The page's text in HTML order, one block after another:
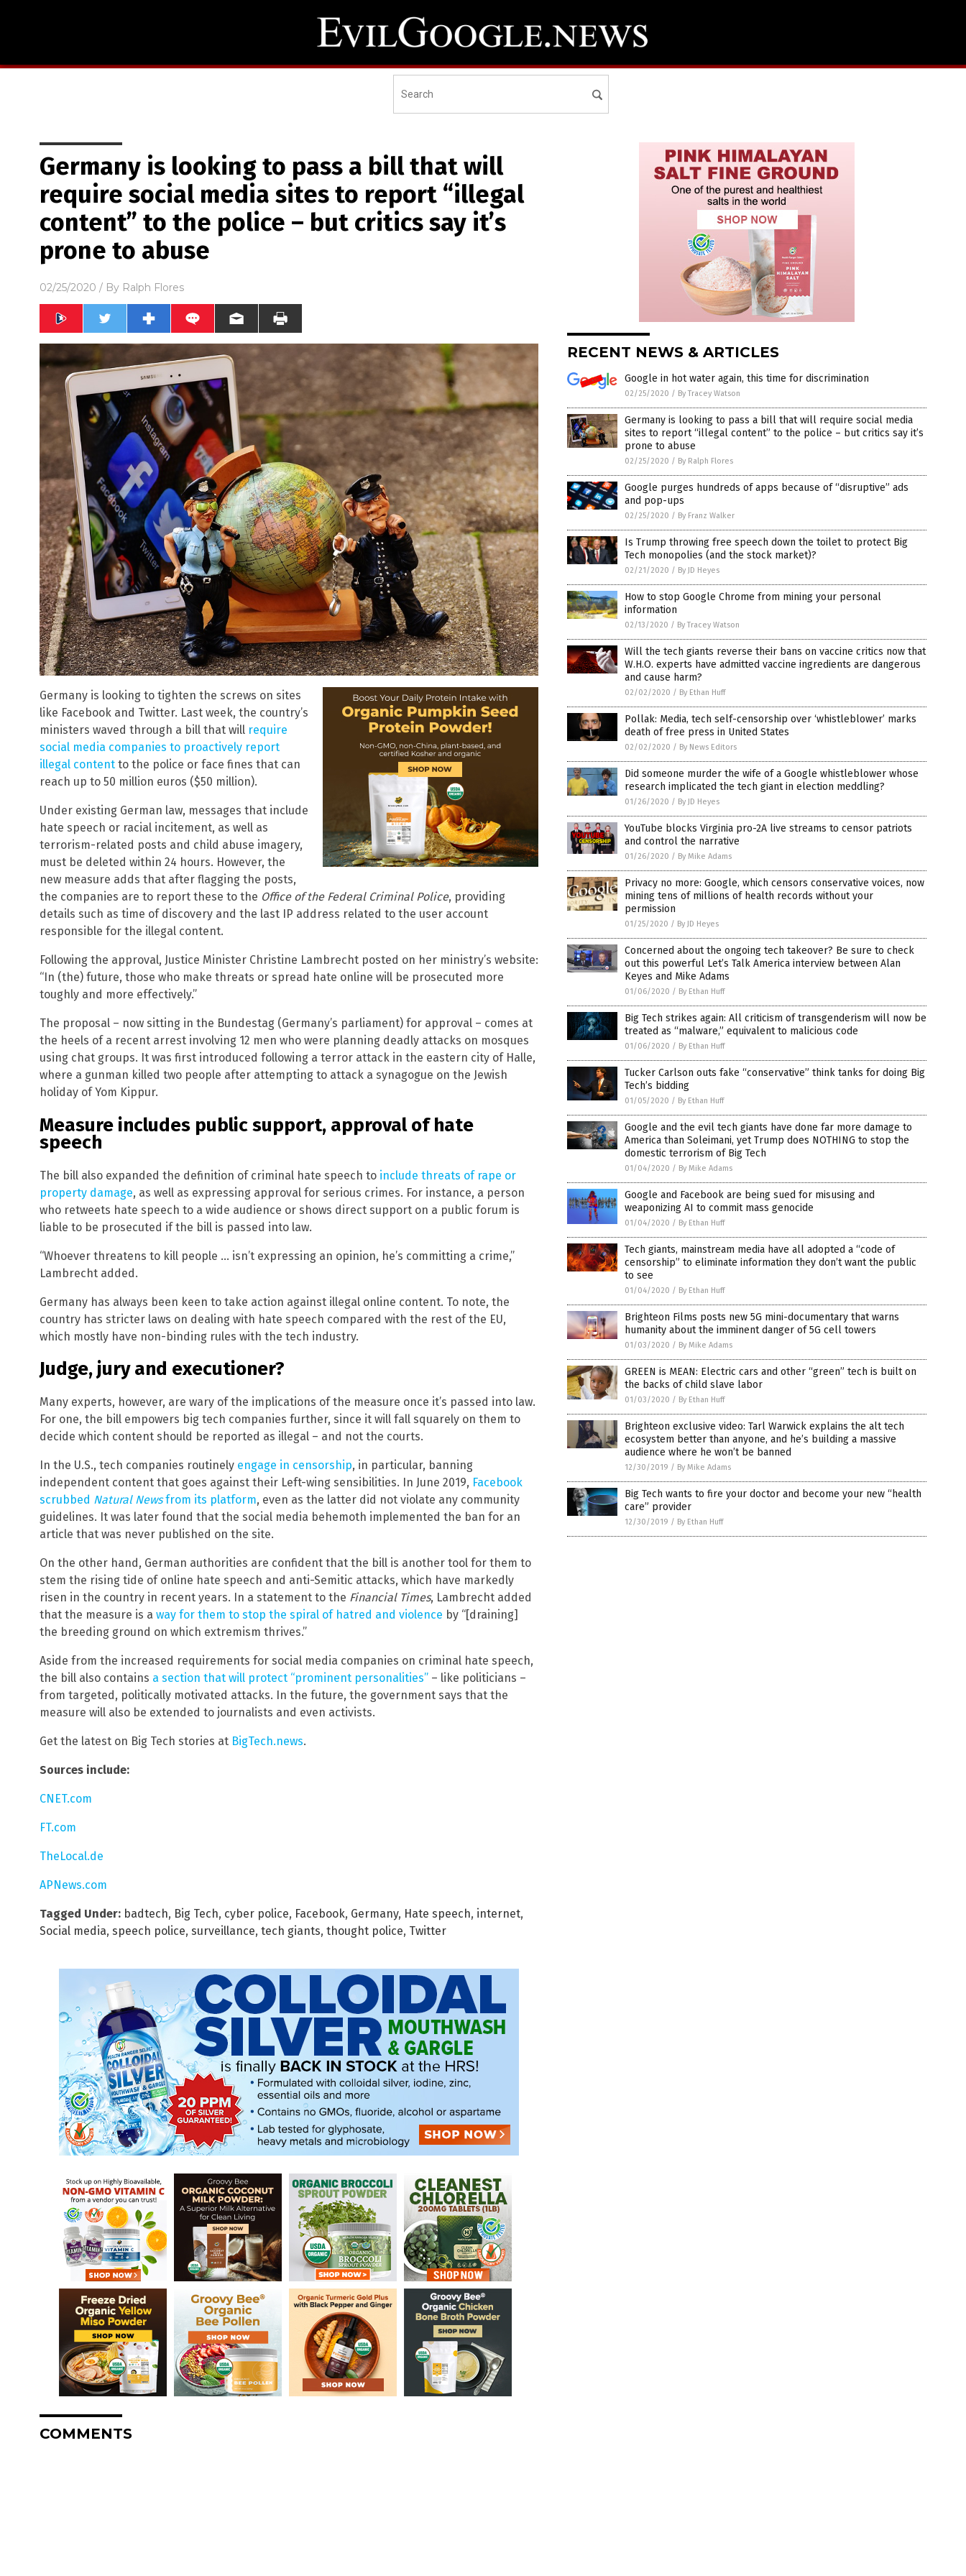
Germany is looking to pass a bill that will
require social media sites to report “illegal
content” to the police – but critics say it’s
prone to abuse
02/25/2020 / By Ralph Flores
Germany is looking to tighten the screws on sites
like Facebook and Twitter. Last week, the country’s
ministers waved through a bill that will require
social media companies to proactively report
illegal content to the police or face fines that can
reach up to 50 million euros ($50 million).
Under existing German law, messages that include
hate speech or racial incitement, as well as
terrorism-related posts and child abuse imagery,
must be deleted within 24 hours. However, the
new measure adds that after flagging the posts,
the companies are to report these to the Office of the Federal Criminal Police, providing
details such as time of discovery and the last IP address related to the user account
responsible for the illegal content.
Following the approval, Justice Minister Christine Lambrecht posted on her ministry’s website:
“In (the) future, those who make threats or spread hate online will be prosecuted more
toughly and more effectively.”
The proposal – now sitting in the Bundestag (Germany’s parliament) for approval – comes at
the heels of a recent arrest involving 12 men who were planning deadly attacks on mosques
using chat groups. It was first introduced following a terror attack in the eastern city of Halle,
where a gunman killed two people after attempting to attack a synagogue on the Jewish
holiday of Yom Kippur.
Measure includes public support, approval of hate
speech
The bill also expanded the definition of criminal hate speech to include threats of rape or
property damage, as well as expressing approval for serious crimes. For instance, a person
who retweets hate speech to a wide audience or shows direct support on a public forum is
liable to be prosecuted if the bill is passed into law.
“Whoever threatens to kill people … isn’t expressing an opinion, he’s committing a crime,”
Lambrecht added.
Germany has always been keen to take action against illegal online content. To note, the
country has stricter laws on dealing with hate speech compared with the rest of the EU,
which mostly have non-binding rules with the tech industry.
Judge, jury and executioner?
Many experts, however, are wary of the implications of the measure once it’s passed into law.
For one, the bill empowers big tech companies further, since it will fall squarely on them to
decide which content should be reported as illegal – and not the courts.
In the U.S., tech companies routinely engage in censorship, in particular, banning
independent content that goes against their Left-wing sensibilities. In June 2019, Facebook
scrubbed Natural Newsfrom its platform, even as the latter did not violate any community
guidelines. It was later found that the social media behemoth implemented the ban for an
article that was never published on the site.
On the other hand, German authorities are confident that the bill is another tool for them to
stem the rising tide of online hate speech and anti-Semitic attacks, which have markedly
risen in the country in recent years. In a statement to the Financial Times, Lambrecht added
that the measure is a way for them to stop the spiral of hatred and violence by “[draining]
the breeding ground on which extremism thrives.”
Aside from the increased requirements for social media companies on criminal hate speech,
the bill also contains a section that will protect “prominent personalities” – like politicians –
from targeted, politically motivated attacks. In the future, the government says that the
measure will also be extended to journalists and even activists.
Get the latest on Big Tech stories at BigTech.news.
Sources include:
CNET.com
FT.com
TheLocal.de
APNews.com
Tagged Under: badtech, Big Tech, cyber police, Facebook, Germany, Hate speech, internet,
Social media, speech police, surveillance, tech giants, thought police, Twitter
COMMENTS
RECENT NEWS & ARTICLES
Google in hot water again, this time for discrimination
02/25/2020 / By Tracey Watson
Germany is looking to pass a bill that will require social media
sites to report “illegal content” to the police – but critics say it’s
prone to abuse
02/25/2020 / By Ralph Flores
Google purges hundreds of apps because of “disruptive” ads
and pop-ups
02/25/2020 / By Franz Walker
Is Trump throwing free speech down the toilet to protect Big
Tech monopolies (and the stock market)?
02/21/2020 / By JD Heyes
How to stop Google Chrome from mining your personal
information
02/13/2020 / By Tracey Watson
Will the tech giants reverse their bans on vaccine critics now that
W.H.O. experts have admitted vaccine ingredients are dangerous
and cause harm?
02/02/2020 / By Ethan Huff
Pollak: Media, tech self-censorship over ‘whistleblower’ marks
death of free press in United States
02/02/2020 / By News Editors
Did someone murder the wife of a Google whistleblower whose
research implicated the tech giant in election meddling?
01/26/2020 / By JD Heyes
YouTube blocks Virginia pro-2A live streams to censor patriots
and control the narrative
01/26/2020 / By Mike Adams
Privacy no more: Google, which censors conservative voices, now
mining tens of millions of health records without your
permission
01/25/2020 / By JD Heyes
Concerned about the ongoing tech takeover? Be sure to check
out this powerful Let’s Talk America interview between Alan
Keyes and Mike Adams
01/06/2020 / By Ethan Huff
Big Tech strikes again: All criticism of transgenderism will now be
treated as “malware,” equivalent to malicious code
01/06/2020 / By Ethan Huff
Tucker Carlson outs fake “conservative” think tanks for doing Big
Tech’s bidding
01/05/2020 / By Ethan Huff
Google and the evil tech giants have done far more damage to
America than Soleimani, yet Trump does NOTHING to stop the
domestic terrorism of Big Tech
01/04/2020 / By Mike Adams
Google and Facebook are being sued for misusing and
weaponizing AI to commit mass genocide
01/04/2020 / By Ethan Huff
Tech giants, mainstream media have all adopted a “code of
censorship” to eliminate information they don’t want the public
to see
01/04/2020 / By Ethan Huff
Brighteon Films posts new 5G mini-documentary that warns
humanity about the imminent danger of 5G cell towers
01/03/2020 / By Mike Adams
GREEN is MEAN: Electric cars and other “green” tech is built on
the backs of child slave labor
01/03/2020 / By Ethan Huff
Brighteon exclusive video: Tarl Warwick explains the alt tech
ecosystem better than anyone, and he’s building a massive
audience where he won’t be banned
12/30/2019 / By Mike Adams
Big Tech wants to fire your doctor and become your new “health
care” provider
12/30/2019 / By Ethan Huff